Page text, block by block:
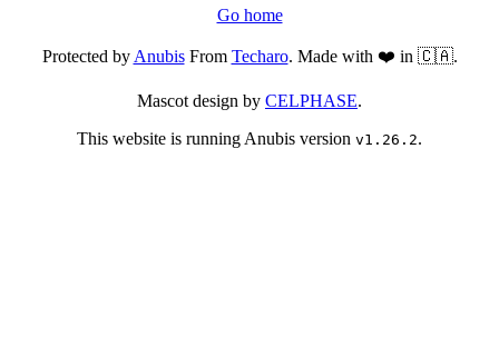
Go home
Protected byAnubisFrom Techaro. Made with ❤️ in 🇨🇦.
Mascot design by CELPHASE.
This website is running Anubis version v1.26.2.